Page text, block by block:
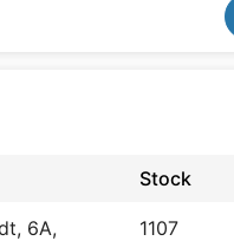
Stock
6A,
1107